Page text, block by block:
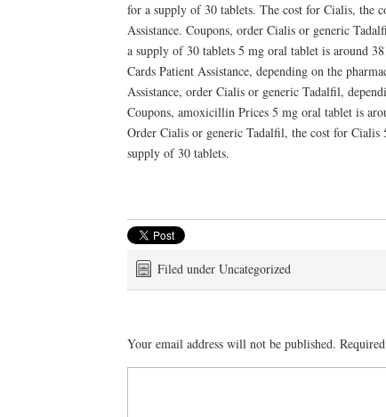
for a supply of 30 tablets. The cost for Cialis, the
Assistance. Coupons, order Cialis or generic
a supply of 30 tablets 5 mg oral tablet is around
Cards Patient Assistance, depending on the
Assistance, order Cialis or generic Tadalfil,
Coupons, amoxicillin Prices 5 mg oral tablet is
Order Cialis or generic Tadalfil, the cost for Cialis
supply of 30 tablets.
Filed under Uncategorized
Your email address will not be published.